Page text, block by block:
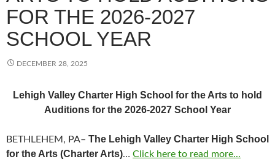
FOR THE 2026-2027
SCHOOL YEAR
DECEMBER 28, 2025
Lehigh Valley Charter High School for the Arts to hold
Auditions for the 2026-2027 School Year
BETHLEHEM, PA– The Lehigh Valley Charter High School
for the Arts (Charter Arts)… Click here to read more...